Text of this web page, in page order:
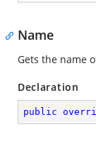
Name
Gets the name
Declaration
public